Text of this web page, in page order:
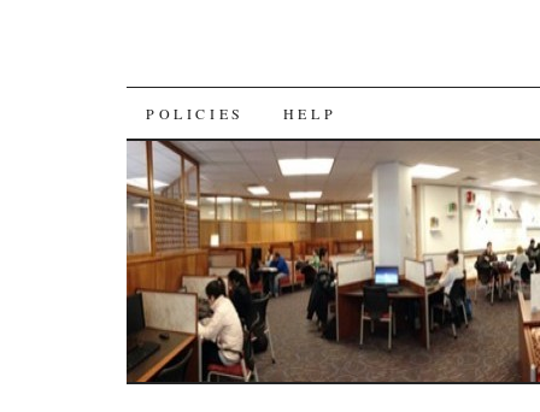
SKIP
TO
CONTENT
POLICIES HELP